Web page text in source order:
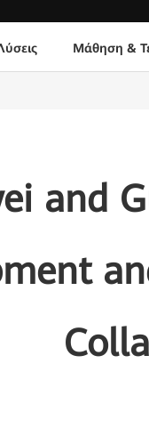
Μάθηση &
and